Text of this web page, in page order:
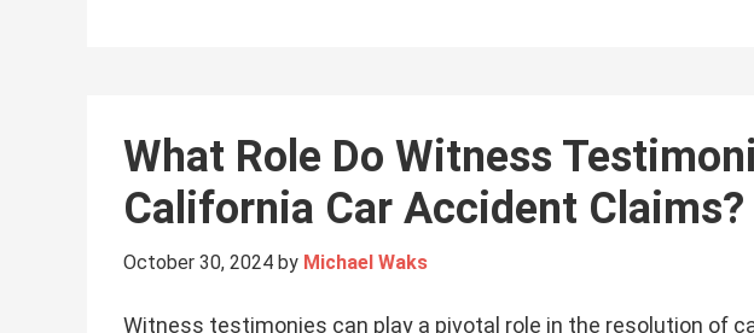
What Role Do Witness
California Car Accident Claims?
October 30, 2024 by Michael Waks
Witness testimonies can play a pivotal role in the resolution of